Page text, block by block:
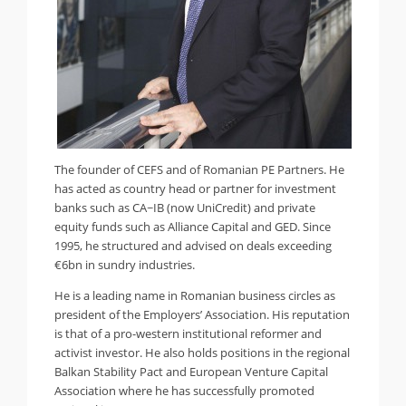
The founder of CEFS and of Romanian PE Partners. He
has acted as country head or partner for investment
banks such as CA~IB (now UniCredit) and private
equity funds such as Alliance Capital and GED. Since
1995, he structured and advised on deals exceeding
€6bn in sundry industries.
He is a leading name in Romanian business circles as
president of the Employers’ Association. His reputation
is that of a pro-western institutional reformer and
activist investor. He also holds positions in the regional
Balkan Stability Pact and European Venture Capital
Association where he has successfully promoted